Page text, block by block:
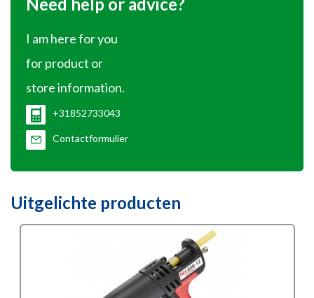
Need help or advice?
I am here for you
for product or
store information.
+31852733043
Contactformulier
Uitgelichte producten